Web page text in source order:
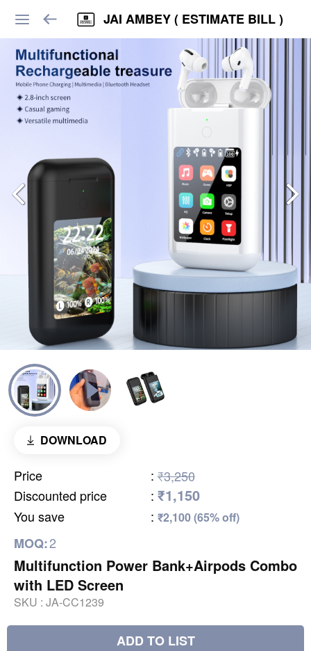
JAI AMBEY ( ESTIMATE BILL )
DOWNLOAD
Price : ₹3,250
Discounted price
: ₹1,150
You save : ₹2,100 (65% off)
MOQ:2
Multifunction Power Bank+Airpods Combo
with LED Screen
SKU : JA-CC1239
ADD TO LIST